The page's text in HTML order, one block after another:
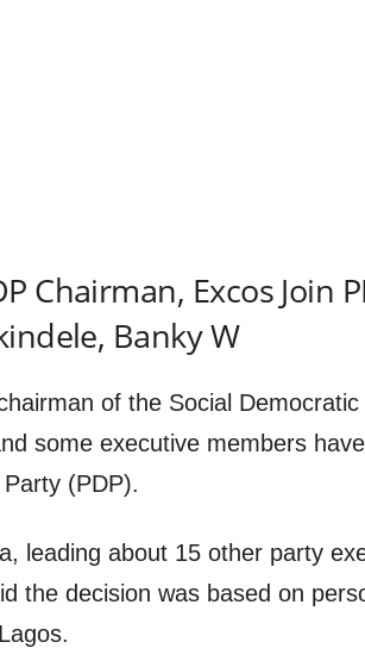
Chairman, Excos Join
Banky W
of the Social
some executive members
(PDP).
leading about 15 other party
the decision was based on